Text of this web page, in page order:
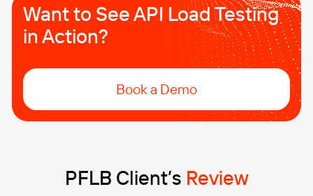
Want to See API LoadTesting
in Action?
Book a Demo
PFLB Client’s Review